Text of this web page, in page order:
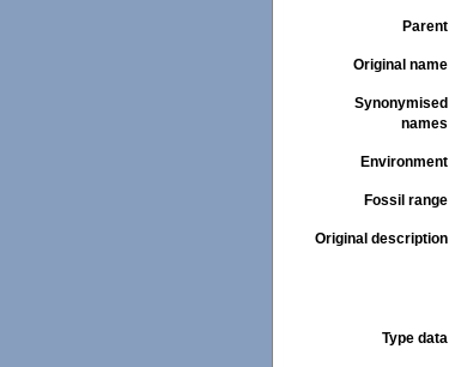
Parent
Original name
Synonymised
names
Environment
Fossil range
Original description
Type data